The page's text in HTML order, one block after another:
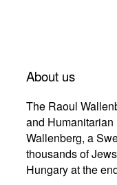
About us
The Raoul
and
Wallenberg, a
thousands of
Hungary at the